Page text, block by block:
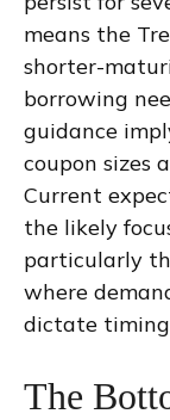
means the
shorter-
borrowing
guidance
coupon sizes
Current
the likely
particularly
where
dictate
The